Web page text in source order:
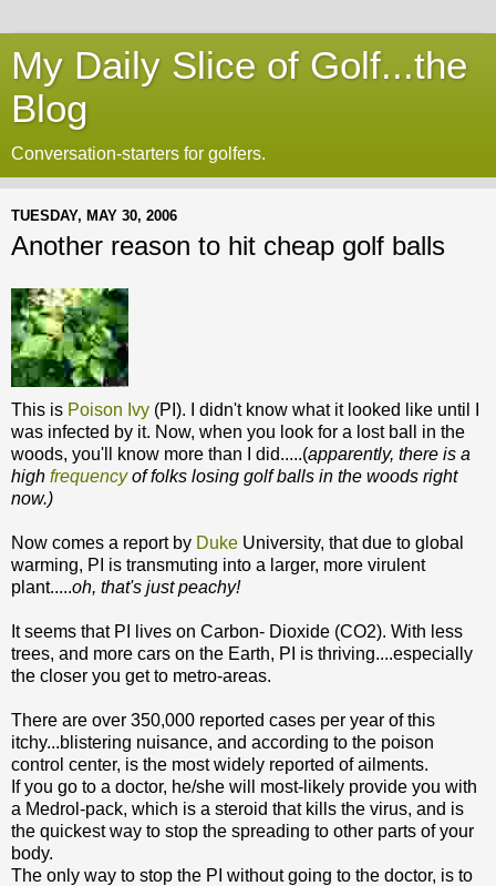
My Daily Slice of Golf...the
Blog
Conversation-starters for golfers.
TUESDAY, MAY 30, 2006
Another reason to hit cheap golf balls
This is Poison Ivy (PI). I didn't know what it looked like until I
was infected by it. Now, when you look for a lost ball in the
woods, you'll know more than I did.....(apparently, there is a
high frequencyof folks losing golf balls in the woods right
now.)
Now comes a report by Duke University, that due to global
warming, PI is transmuting into a larger, more virulent
plant.....oh, that's just peachy!
It seems that PI lives on Carbon- Dioxide (CO2). With less
trees, and more cars on the Earth, PI is thriving....especially
the closer you get to metro-areas.
There are over 350,000 reported cases per year of this
itchy...blistering nuisance, and according to the poison
control center, is the most widely reported of ailments.
If you go to a doctor, he/she will most-likely provide you with
a Medrol-pack, which is a steroid that kills the virus, and is
the quickest way to stop the spreading to other parts of your
body.
The only way to stop the PI without going to the doctor, is to